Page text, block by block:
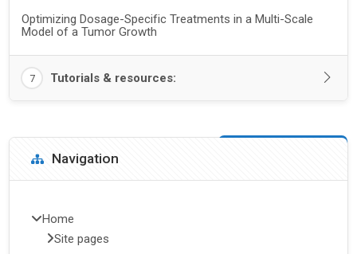
Optimizing Dosage-Specific Treatments in a Multi-Scale
Model of a Tumor Growth
7 Tutorials & resources:
Blocks
Skip Navigation
Navigation
Home
Site pages